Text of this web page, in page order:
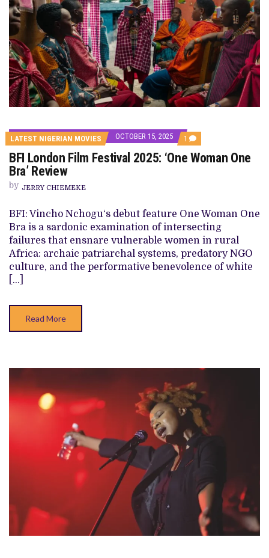
LATEST NIGERIAN MOVIES OCTOBER 15, 2025 1 COMMENT
ON
BFI
LONDON
WOMAN
ONE
BRA’
REVIEW
BFI London Film Festival 2025: ‘One Woman One
Bra’ Review
by JERRY CHIEMEKE
BFI: Vincho Nchogu‘s debut feature One Woman One
Bra is a sardonic examination of intersecting
failures that ensnare vulnerable women in rural
Africa: archaic patriarchal systems, predatory NGO
culture, and the performative benevolence of white
[…]
Read More